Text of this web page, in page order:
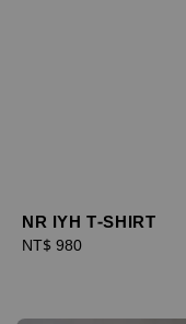
NR IYH T-SHIRT
Regular
NT$ 980